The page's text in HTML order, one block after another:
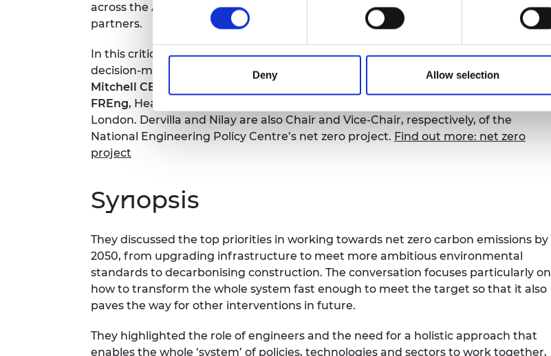
Deny Allow selection
across the Academy's networks including Fellows, awardees and engineering
partners.
In this critical conversation, Academy CEO,Dr Hayaatun Sillem CBE, discussed
decision-making for net zero in the face of uncertainty with special guests
Mitchell CBE FREng
FREng, Head of the Department of Chemical Engineering at Imperial College
London. Dervilla and Nilay are also Chair and Vice-Chair, respectively, of the
National Engineering Policy Centre’s net zero project. Find out more: net zero
project
Synopsis
They discussed the top priorities in working towards net zero carbon emissions by
2050, from upgrading infrastructure to meet more ambitious environmental
standards to decarbonising construction. The conversation focuses particularly on
how to transform the whole system fast enough to meet the target so that it also
paves the way for other interventions in future.
They highlighted the role of engineers and the need for a holistic approach that
enables the whole ‘system’ of policies, technologies and sectors to work together,